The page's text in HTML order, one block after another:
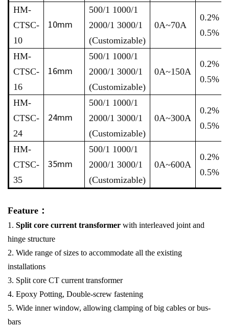
HM-
CTSC-
10
10mm
500/1 1000/1
2000/1 3000/1
(Customizable)
0A~70A
0.2% /
0.5%
HM-
CTSC-
16
16mm
500/1 1000/1
2000/1 3000/1
(Customizable)
0A~150A
0.2% /
0.5%
HM-
CTSC-
24
24mm
500/1 1000/1
2000/1 3000/1
(Customizable)
0A~300A
0.2% /
0.5%
HM-
CTSC-
35
35mm
500/1 1000/1
2000/1 3000/1
(Customizable)
0A~600A
0.2% /
0.5%
Feature：
1. Split core current transformer with interleaved joint and
hinge structure
2. Wide range of sizes to accommodate all the existing
installations
3. Split core CT current transformer
4. Epoxy Potting, Double-screw fastening
5. Wide inner window, allowing clamping of big cables or bus-
bars